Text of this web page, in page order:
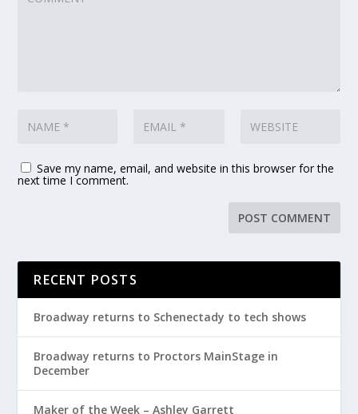
Save my name, email, and website in this browser for the
next time I comment.
RECENT POSTS
Broadway returns to Schenectady to tech shows
Broadway returns to Proctors MainStage in
December
Maker of the Week – Ashley Garrett